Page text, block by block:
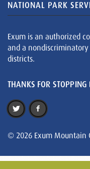
NATIONAL PARK
Exum is an authorized
and a nondiscriminatory
districts.
THANKS FOR STOPPING
© 2026 Exum Mountain